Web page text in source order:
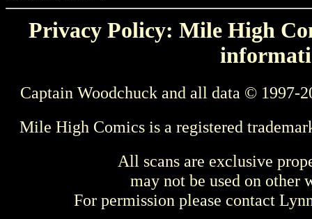
Privacy Policy: Mile High
Captain Woodchuck and all data © 1997-
Mile High Comics is a registered
All scans are exclusive
may not be used on other
For permission please contact